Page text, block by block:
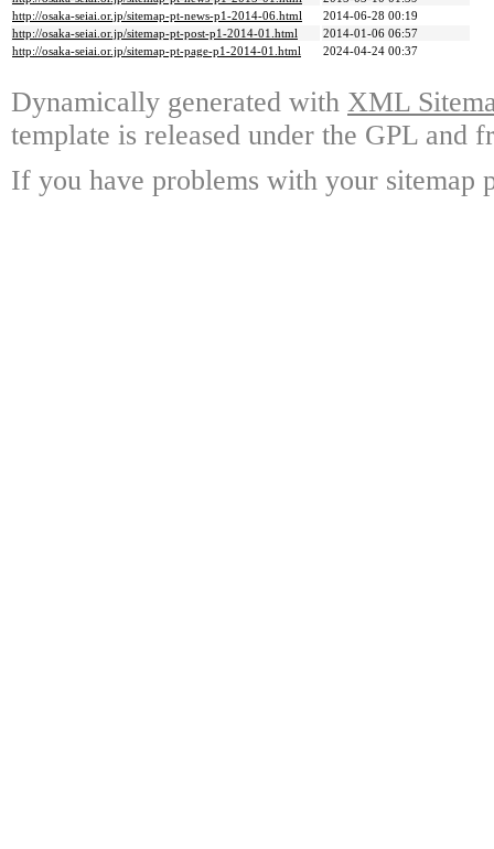
http://osaka-seiai.or.jp/sitemap-pt-news-p1-2014-06.html
2014-06-28 00:19
http://osaka-seiai.or.jp/sitemap-pt-post-p1-2014-01.html
2014-01-06 06:57
http://osaka-seiai.or.jp/sitemap-pt-page-p1-2014-01.html
2024-04-24 00:37
Dynamically generated with XML
template is released under the GPL and
If you have problems with your sitemap